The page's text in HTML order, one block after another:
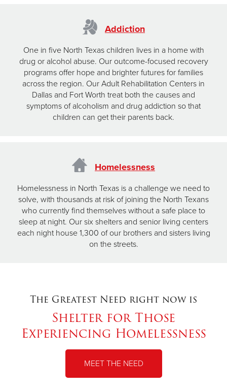
Addiction
One in five North Texas children lives in a home with
drug or alcohol abuse. Our outcome-focused recovery
programs offer hope and brighter futures for families
across the region. Our Adult Rehabilitation Centers in
Dallas and Fort Worth treat both the causes and
symptoms of alcoholism and drug addiction so that
children can get their parents back.
Homelessness
Homelessness in North Texas is a challenge we need to
solve, with thousands at risk of joining the North Texans
who currently find themselves without a safe place to
sleep at night. Our six shelters and senior living centers
each night house 1,300 of our brothers and sisters living
on the streets.
The Greatest Need right now is
Shelter for Those
Experiencing Homelessness
MEET THE NEED